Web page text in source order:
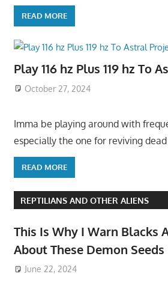
READ MORE
Play 116 hz Plus 119 hz To
October 27, 2024
Imma be playing around with
especially the one for reviving dead
READ MORE
REPTILIANS AND OTHER ALIENS
This Is Why I Warn Blacks
About These Demon Seeds
June 22, 2024